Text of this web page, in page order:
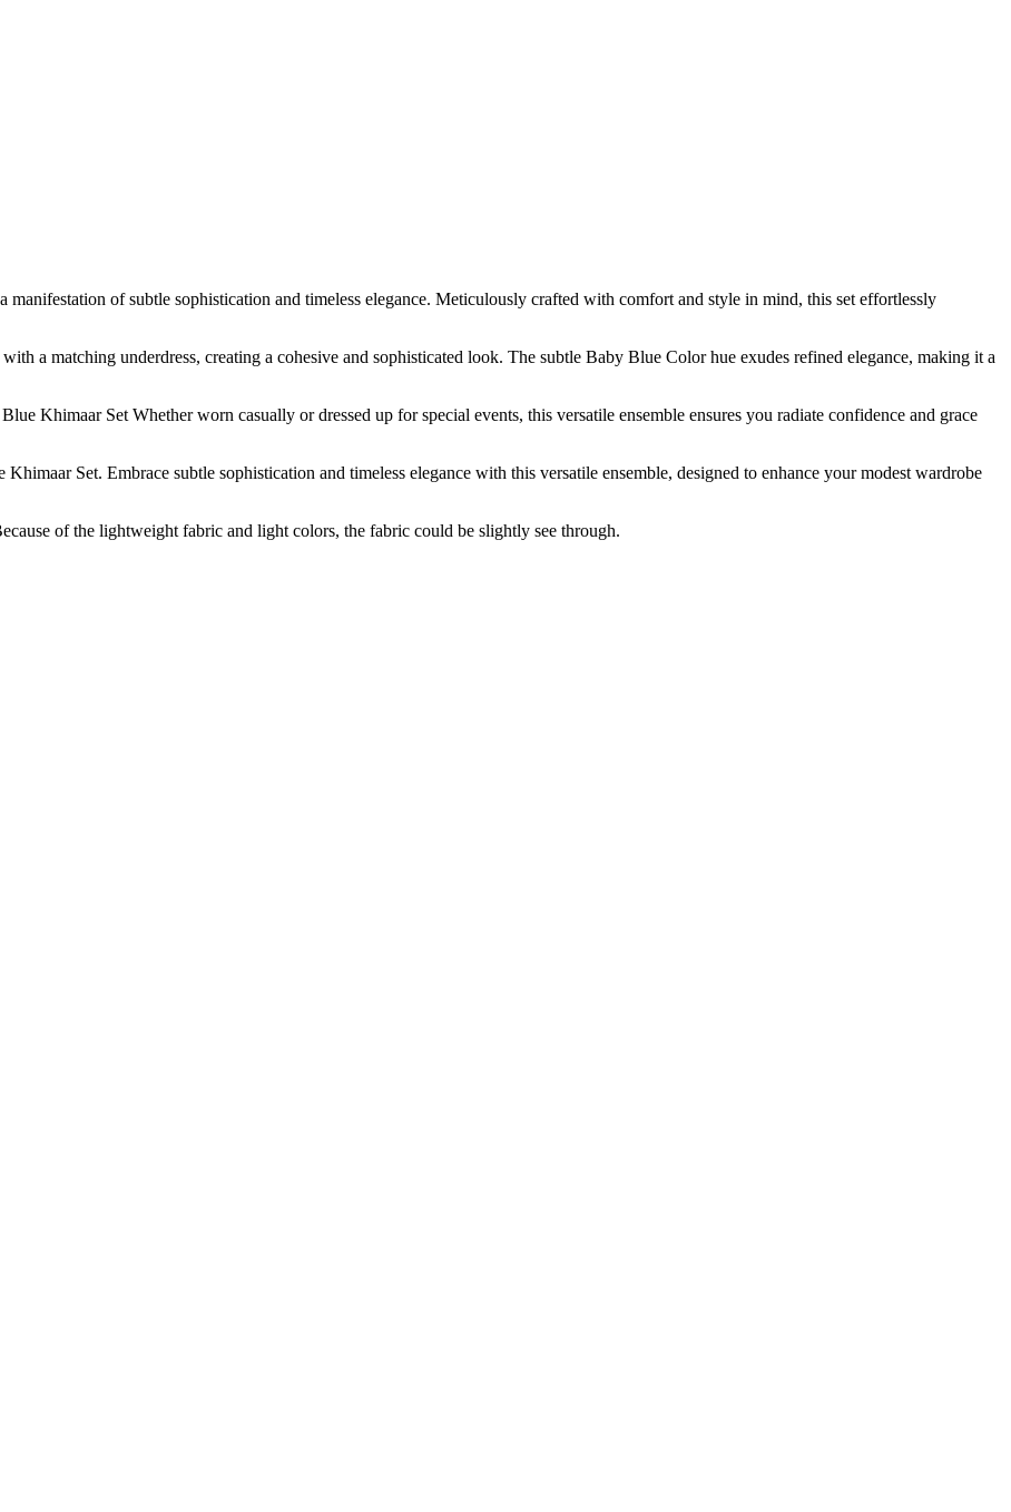
of subtle sophistication and timeless elegance. Meticulously crafted with comfort and style in mind, this set effortlessly
a matching underdress, creating a cohesive and sophisticated look. The subtle Baby Blue Color hue exudes refined elegance, making it a
Khimaar Set Whether worn casually or dressed up for special events, this versatile ensemble ensures you radiate confidence and grace
Set. Embrace subtle sophistication and timeless elegance with this versatile ensemble, designed to enhance your modest wardrobe
of the lightweight fabric and light colors, the fabric could be slightly see through.